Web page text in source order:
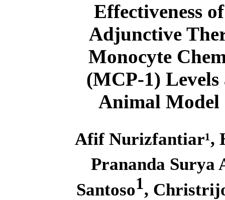
Effectiveness
Adjunctive
Monocyte
(MCP-1) Levels
Animal Model
Afif Nurizfantiar¹,
Prananda Surya
Santoso1,